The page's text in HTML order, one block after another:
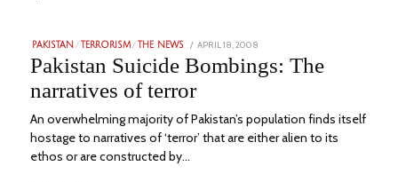
PAKISTAN / TERRORISM / THE NEWS
POSTED
ON
APRIL 18, 2008
2023
Pakistan Suicide Bombings: The
narratives of terror
An overwhelming majority of Pakistan’s population finds itself
hostage to narratives of ‘terror’ that are either alien to its
ethos or are constructed by…